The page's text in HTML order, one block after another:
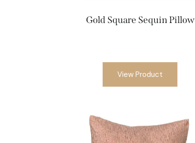
Gold Square Sequin Pillow
View Product